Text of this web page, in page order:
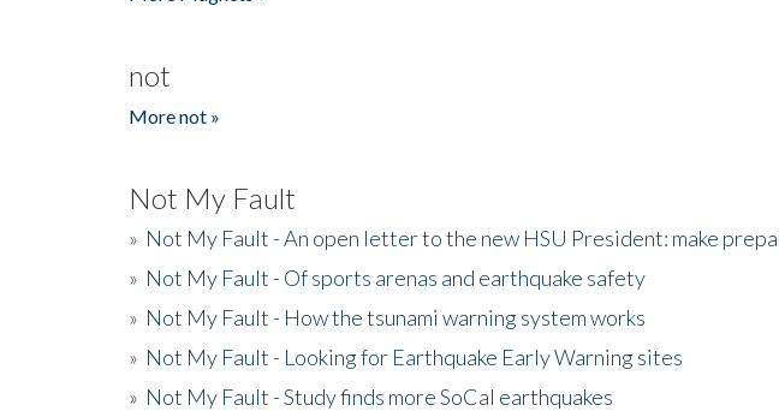
not
More not »
Not My Fault
» Not My Fault - An open letter to the new HSU President: make
» Not My Fault - Of sports arenas and earthquake safety
» Not My Fault - How the tsunami warning system works
» Not My Fault - Looking for Earthquake Early Warning sites
» Not My Fault - Study finds more SoCal earthquakes